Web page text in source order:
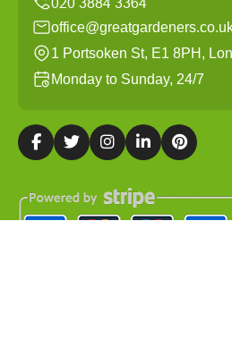
1 Portsoken St, E1 8PH,
Monday to Sunday, 24/7